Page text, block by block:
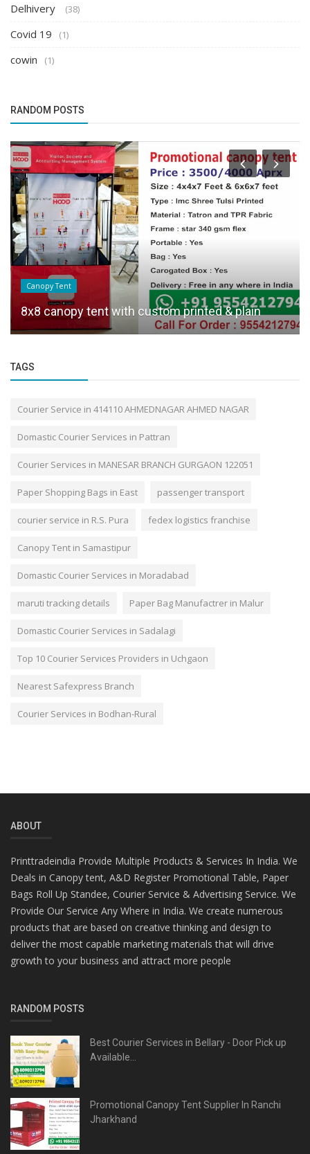
Delhivery (38)
Covid 19 (1)
cowin (1)
RANDOM POSTS
Canopy Tent
8x8 canopy tent with custom printed & plain
TAGS
Courier Service in 414110 AHMEDNAGAR AHMED NAGAR
Domastic Courier Services in Pattran
Courier Services in MANESAR BRANCH GURGAON 122051
Paper Shopping Bags in East passenger transport
courier service in R.S. Pura fedex logistics franchise
Canopy Tent in Samastipur
Domastic Courier Services in Moradabad
maruti tracking details Paper Bag Manufactrer in Malur
Domastic Courier Services in Sadalagi
Top 10 Courier Services Providers in Uchgaon
Nearest Safexpress Branch
Courier Services in Bodhan-Rural
ABOUT
Printtradeindia Provide Multiple Products & Services In India. We
Deals in Canopy tent, A&D Register Promotional Table, Paper
Bags Roll Up Standee, Courier Service & Advertising Service. We
Provide Our Service Any Where in India. We create numerous
products that are based on creative thinking and design to
deliver the most capable marketing materials that will drive
growth to your business and attract more people
RANDOM POSTS
Best Courier Services in Bellary - Door Pick up
Available...
Promotional Canopy Tent Supplier In Ranchi
Jharkhand